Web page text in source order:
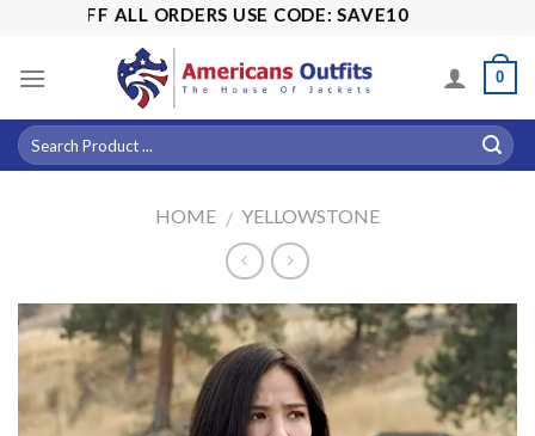
content
OFF ALL ORDERS USE CODE: SAVE10
0
HOME / YELLOWSTONE